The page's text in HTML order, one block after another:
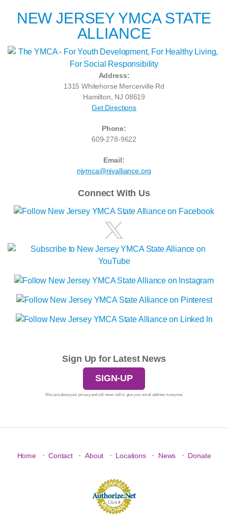
NEW JERSEY YMCA STATE
ALLIANCE
Address:
1315 Whitehorse Mercerville Rd
Hamilton, NJ 08619
Get Directions
Phone:
609-278-9622
Email:
njymca@njyalliance.org
Connect With Us
Sign Up for Latest News
SIGN-UP
We care about your privacy and will never sell or give your email address to anyone.
Home · Contact · About · Locations · News · Donate